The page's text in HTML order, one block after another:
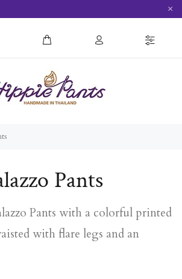
×
Pants
Pants with a colorful printed
with flare legs and an